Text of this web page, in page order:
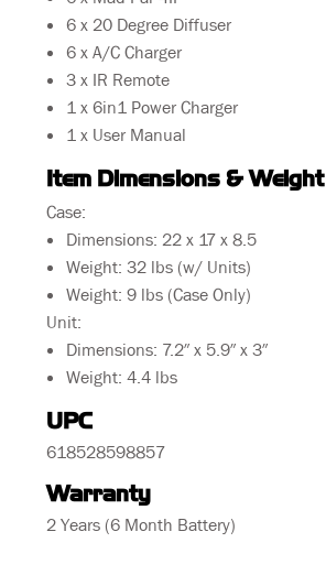
6 x 20 Degree Diffuser
6 x A/C Charger
3 x IR Remote
1 x 6in1 Power Charger
1 x User Manual
Item Dimensions & Weight
Case:
Dimensions: 22 x 17 x 8.5
Weight: 32 lbs (w/ Units)
Weight: 9 lbs (Case Only)
Unit:
Dimensions: 7.2″ x 5.9″ x 3″
Weight: 4.4 lbs
UPC
618528598857
Warranty
2 Years (6 Month Battery)